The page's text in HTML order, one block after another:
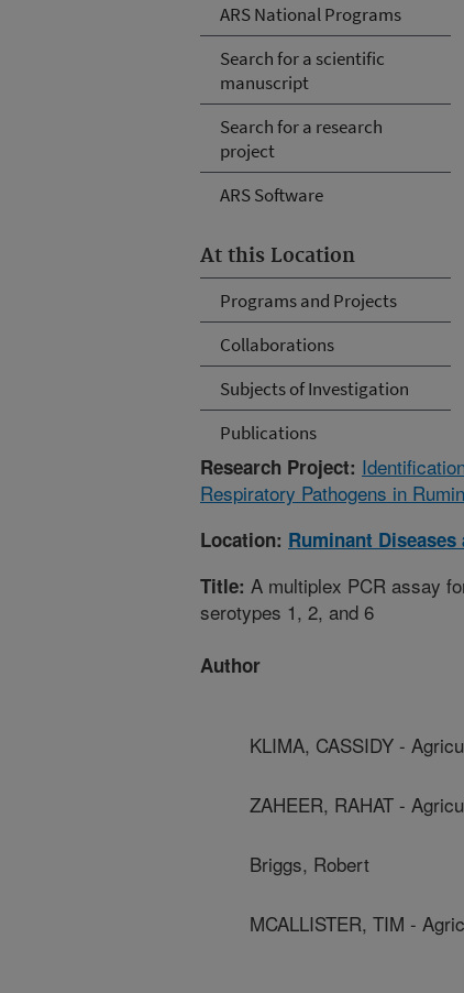
ARS National Programs
Search for a scientific
manuscript
Search for a research
project
ARS Software
At this Location
Programs and Projects
Collaborations
Subjects of Investigation
Publications
Research Project:
Respiratory Pathogens in
Location: Ruminant
Title: A multiplex PCR assay
serotypes 1, 2, and 6
Author
KLIMA, CASSIDY -
ZAHEER, RAHAT -
Briggs, Robert
MCALLISTER, TIM -